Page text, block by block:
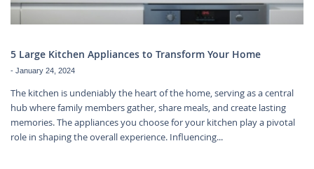
5 Large Kitchen Appliances to Transform Your Home
- January 24, 2024
The kitchen is undeniably the heart of the home, serving as a central
hub where family members gather, share meals, and create lasting
memories. The appliances you choose for your kitchen play a pivotal
role in shaping the overall experience. Influencing...